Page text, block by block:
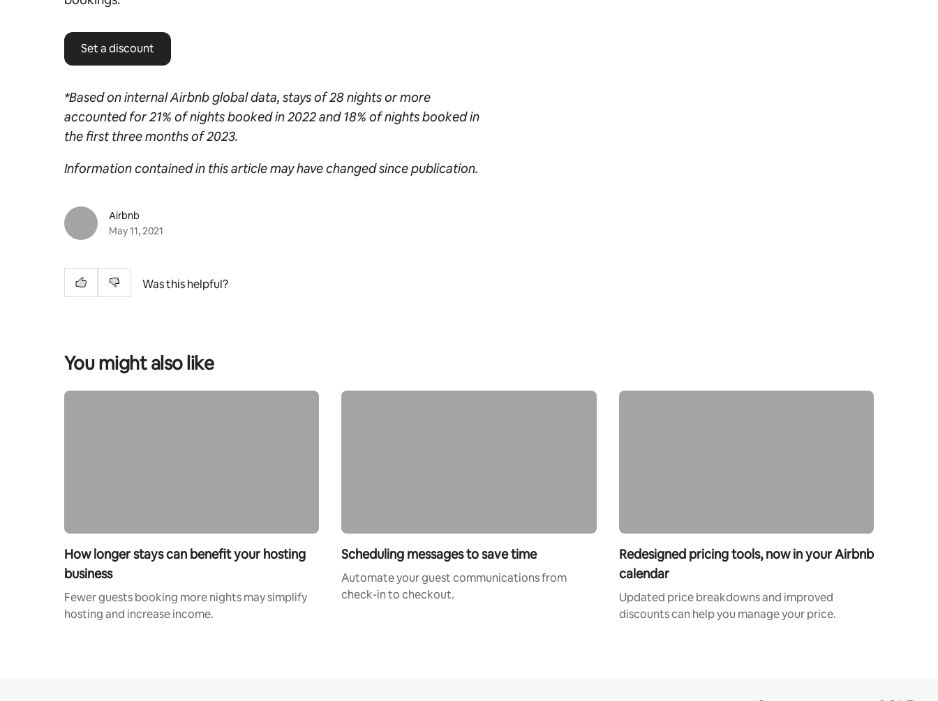
Set a discount
*Based on internal Airbnb global data, stays of 28 nights or more
accounted for 21% of nights booked in 2022 and 18% of nights booked in
the first three months of 2023.
Information contained in this article may have changed since publication.
Airbnb
May 11, 2021
Was this helpful?
You might also like
How longer stays can benefit your hosting
business
Fewer guests booking more nights may simplify
hosting and increase income.
Scheduling messages to save time
Automate your guest communications from
check-in to checkout.
Redesigned pricing tools, now in your Airbnb
calendar
Updated price breakdowns and improved
discounts can help you manage your price.